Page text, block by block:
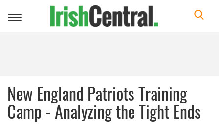
Toggle
New England Patriots Training
Camp - Analyzing the Tight Ends